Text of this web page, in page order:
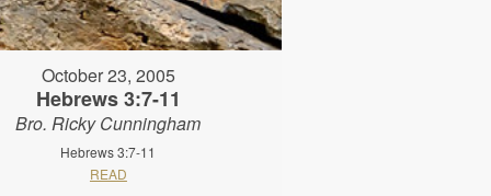
October 23, 2005
Hebrews 3:7-11
Bro. Ricky Cunningham
Hebrews 3:7-11
READ